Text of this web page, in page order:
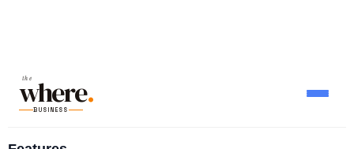
the
where.
BUSINESS